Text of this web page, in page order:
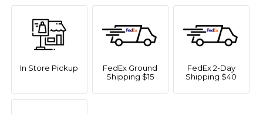
In Store Pickup
FedEx Ground
Shipping $15
FedEx 2-Day
Shipping $40